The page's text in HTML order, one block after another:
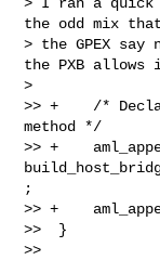
the odd mix
> the GPEX
the PXB allows
>
>> +    /*
method */
>> +
;
>> +
>>  }
>>